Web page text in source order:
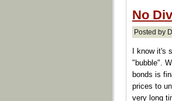
No
Posted by
I know it's
"bubble".
bonds is
prices to
very long